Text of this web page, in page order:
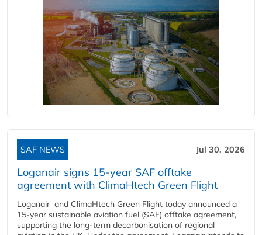
SAF NEWS Jul 30, 2026
Loganair signs 15-year SAF offtake
agreement with ClimaHtech Green Flight
Loganair and ClimaHtech Green Flight today announced a
15-year sustainable aviation fuel (SAF) offtake agreement,
supporting the long-term decarbonisation of regional